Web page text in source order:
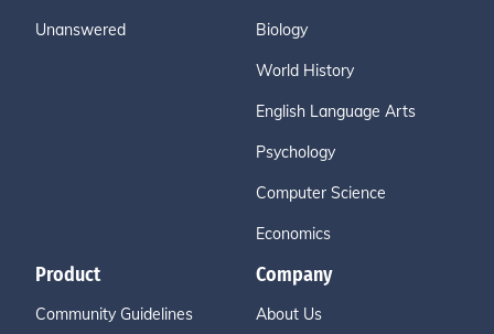
Unanswered Biology
World History
English Language Arts
Psychology
Computer Science
Economics
Product
Community Guidelines
Company
About Us